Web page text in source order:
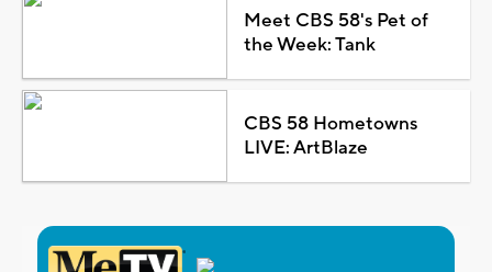
Meet CBS 58's Pet of
the Week: Tank
CBS 58 Hometowns
LIVE: ArtBlaze